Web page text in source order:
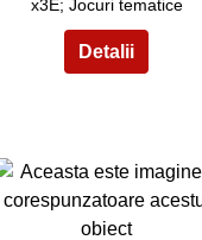
x3E; Jocuri tematice